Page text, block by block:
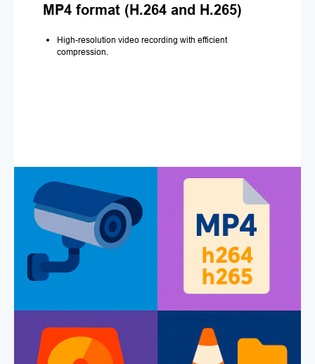
MP4 format (H.264 and H.265)
High-resolution video recording with efficient
compression.